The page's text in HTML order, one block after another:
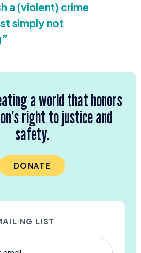
a (violent) crime
simply not
a world that honors
right to justice and
safety.
DONATE
LIST